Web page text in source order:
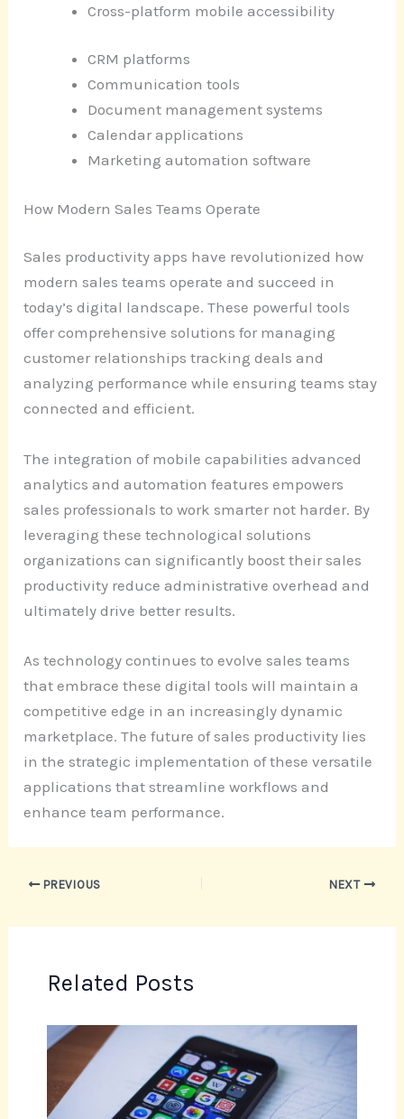
Cross-platform mobile accessibility
CRM platforms
Communication tools
Document management systems
Calendar applications
Marketing automation software
How Modern Sales Teams Operate
Sales productivity apps have revolutionized how
modern sales teams operate and succeed in
today’s digital landscape. These powerful tools
offer comprehensive solutions for managing
customer relationships tracking deals and
analyzing performance while ensuring teams stay
connected and efficient.
The integration of mobile capabilities advanced
analytics and automation features empowers
sales professionals to work smarter not harder. By
leveraging these technological solutions
organizations can significantly boost their sales
productivity reduce administrative overhead and
ultimately drive better results.
As technology continues to evolve sales teams
that embrace these digital tools will maintain a
competitive edge in an increasingly dynamic
marketplace. The future of sales productivity lies
in the strategic implementation of these versatile
applications that streamline workflows and
enhance team performance.
PREVIOUS NEXT
Related Posts